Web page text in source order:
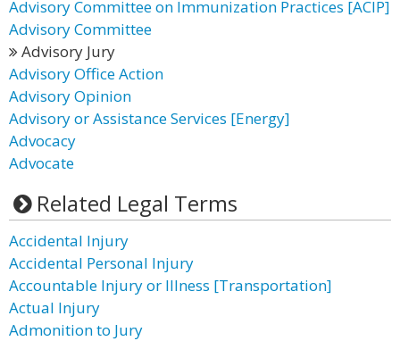
Advisory Committee on Immunization Practices [ACIP]
Advisory Committee
Advisory Jury
Advisory Office Action
Advisory Opinion
Advisory or Assistance Services [Energy]
Advocacy
Advocate
Related Legal Terms
Accidental Injury
Accidental Personal Injury
Accountable Injury or Illness [Transportation]
Actual Injury
Admonition to Jury